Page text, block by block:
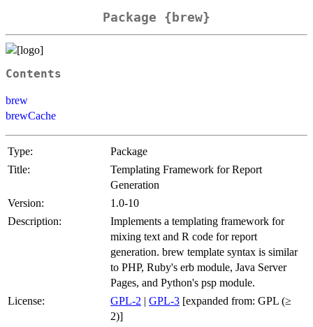
Package {brew}
Contents
brew
brewCache
Type:
Package
Title:
Templating Framework for Report
Generation
Version:
1.0-10
Description:
Implements a templating framework for
mixing text and R code for report
generation. brew template syntax is similar
to PHP, Ruby's erb module, Java Server
Pages, and Python's psp module.
License:
GPL-2 | GPL-3 [expanded from: GPL (≥
2)]